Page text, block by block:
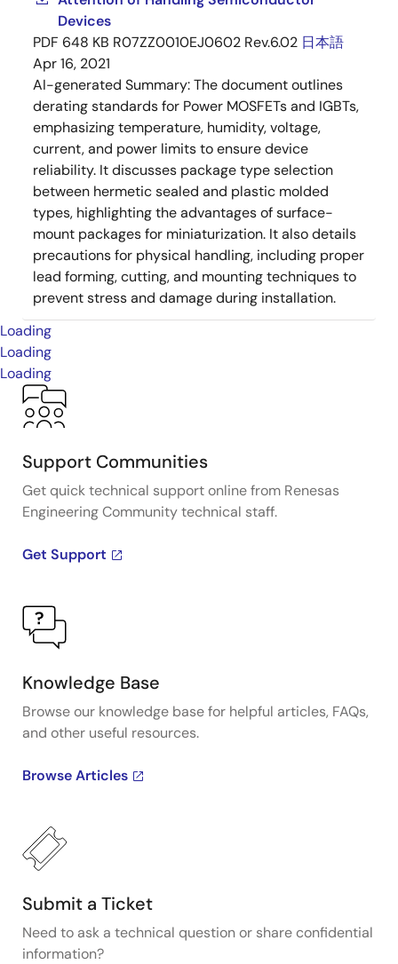
Devices
PDF 648 KB R07ZZ0010EJ0602 Rev.6.02 日本語
Apr 16, 2021
AI-generated Summary:The document outlines
derating standards for Power MOSFETs and IGBTs,
emphasizing temperature, humidity, voltage,
current, and power limits to ensure device
reliability. It discusses package type selection
between hermetic sealed and plastic molded
types, highlighting the advantages of surface-
mount packages for miniaturization. It also details
precautions for physical handling, including proper
lead forming, cutting, and mounting techniques to
prevent stress and damage during installation.
Loading
Loading
Loading
Support Communities
Get quick technical support online from Renesas
Engineering Community technical staff.
Get Support
Knowledge Base
Browse our knowledge base for helpful articles, FAQs,
and other useful resources.
Browse Articles
Submit a Ticket
Need to ask a technical question or share confidential
information?